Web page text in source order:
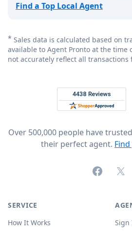
Find a Top Local Agent
* Sales data is calculated based on
available to Agent Pronto at the time
not accurately reflect all transactions
Rated 4.8 out of 5
Over 500,000 people have
their perfect agent.
Facebook
X
SERVICE
How It Works
Sign